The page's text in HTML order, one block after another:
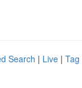
Search | Live | Tag